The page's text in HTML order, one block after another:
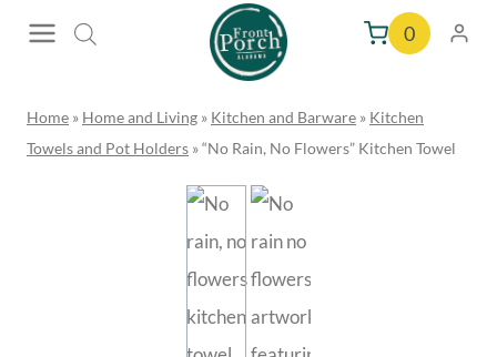
0
Home » Home and Living » Kitchen and Barware » Kitchen
Towels and Pot Holders »“No Rain, No Flowers” Kitchen Towel